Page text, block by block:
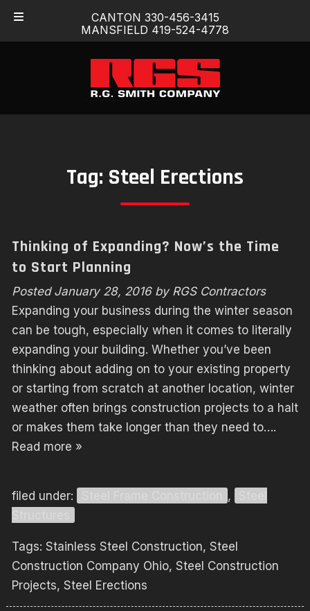
CANTON 330-456-3415
MANSFIELD 419-524-4778
navigation
content
Tag: Steel Erections
Thinking of Expanding? Now’s the Time
to Start Planning
Posted January 28, 2016 by RGS Contractors
Expanding your business during the winter season
can be tough, especially when it comes to literally
expanding your building. Whether you’ve been
thinking about adding on to your existing property
or starting from scratch at another location, winter
weather often brings construction projects to a halt
or makes them take longer than they need to….
Read more »
filed under: ,
Tags: Stainless Steel Construction, Steel
Construction Company Ohio, Steel Construction
Projects, Steel Erections